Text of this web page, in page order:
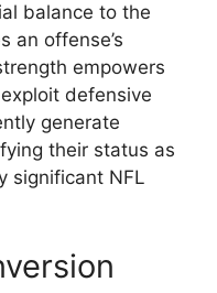
balance to the
an offense’s
empowers
defensive
generate
their status as
significant NFL